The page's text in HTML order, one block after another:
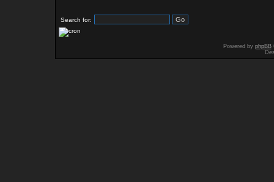
Search for:
Powered by phpBB